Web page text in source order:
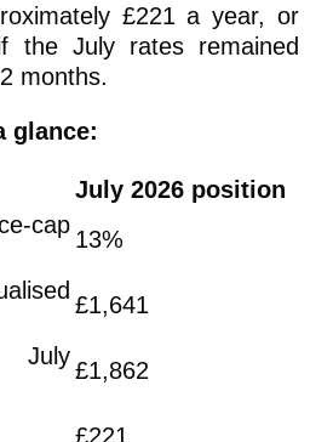
£221 a year, or
the July rates remained
months.
glance:
July 2026 position
cap
13%
£1,641
July
£1,862
£221